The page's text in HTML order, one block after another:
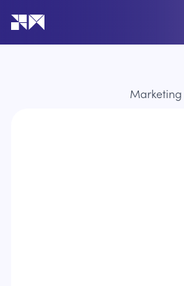
Go to the home page of the website
Marketing